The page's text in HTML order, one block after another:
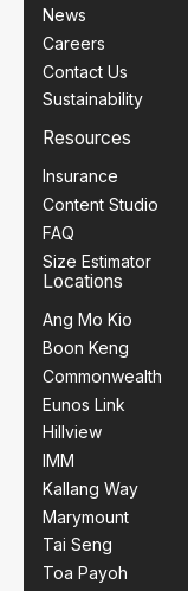
News
Careers
Contact Us
Sustainability
Resources
Insurance
Content Studio
FAQ
Size Estimator
Locations
Ang Mo Kio
Boon Keng
Commonwealth
Eunos Link
Hillview
IMM
Kallang Way
Marymount
Tai Seng
Toa Payoh